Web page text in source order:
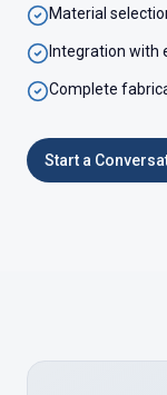
Material
Integration with
Complete
Start a